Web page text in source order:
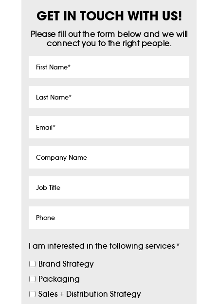
GET IN TOUCH WITH US!
Please fill out the form below and we will
connect you to the right people.
First
Last
Email*
Company
Job
Phone
I am interested in the following services*
Brand Strategy
Packaging
Sales + Distribution Strategy